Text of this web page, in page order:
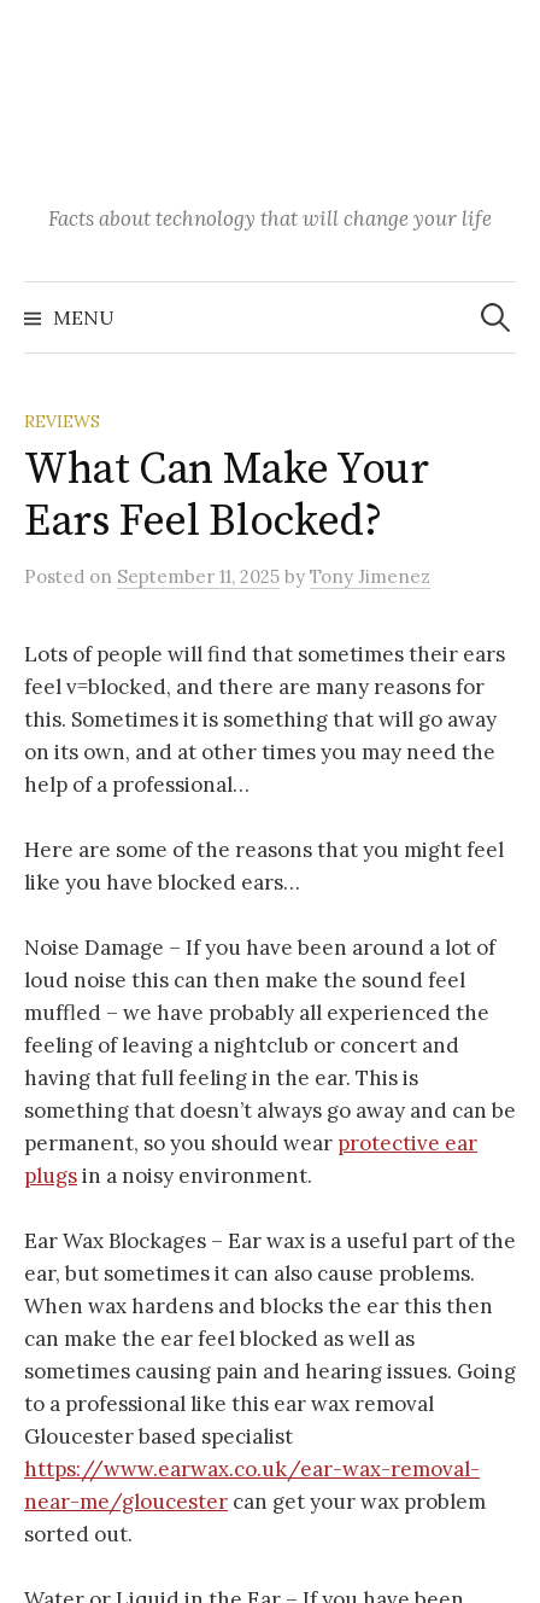
Facts about technology that will change your life
MENU
Search
for:
REVIEWS
What Can Make Your
Ears Feel Blocked?
Posted on September 11, 2025 by Tony Jimenez
Lots of people will find that sometimes their ears
feel v=blocked, and there are many reasons for
this. Sometimes it is something that will go away
on its own, and at other times you may need the
help of a professional…
Here are some of the reasons that you might feel
like you have blocked ears…
Noise Damage – If you have been around a lot of
loud noise this can then make the sound feel
muffled – we have probably all experienced the
feeling of leaving a nightclub or concert and
having that full feeling in the ear. This is
something that doesn’t always go away and can be
permanent, so you should wear protective ear
plugsin a noisy environment.
Ear Wax Blockages – Ear wax is a useful part of the
ear, but sometimes it can also cause problems.
When wax hardens and blocks the ear this then
can make the ear feel blocked as well as
sometimes causing pain and hearing issues. Going
to a professional like this ear wax removal
Gloucester based specialist
https://www.earwax.co.uk/ear-wax-removal-
near-me/gloucester can get your wax problem
sorted out.